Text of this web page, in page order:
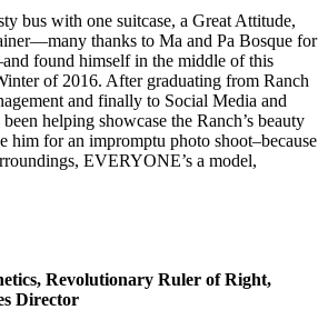
bus with one suitcase, a Great Attitude,
thanks to Ma and Pa Bosque for
found himself in the middle of this
of 2016. After graduating from Ranch
and finally to Social Media and
helping showcase the Ranch’s beauty
him for an impromptu photo shoot–because
EVERYONE’s a model,
Revolutionary Ruler of Right,
Director